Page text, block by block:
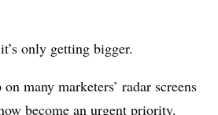
only getting bigger.
many marketers’ radar screens
become an urgent priority.